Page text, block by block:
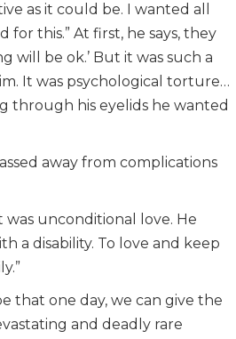
as it could be. I wanted all
for this.” At first, he says, they
will be ok.’ But it was such a
It was psychological torture…
through his eyelids he wanted
away from complications
was unconditional love. He
a disability. To love and keep
that one day, we can give the
and deadly rare